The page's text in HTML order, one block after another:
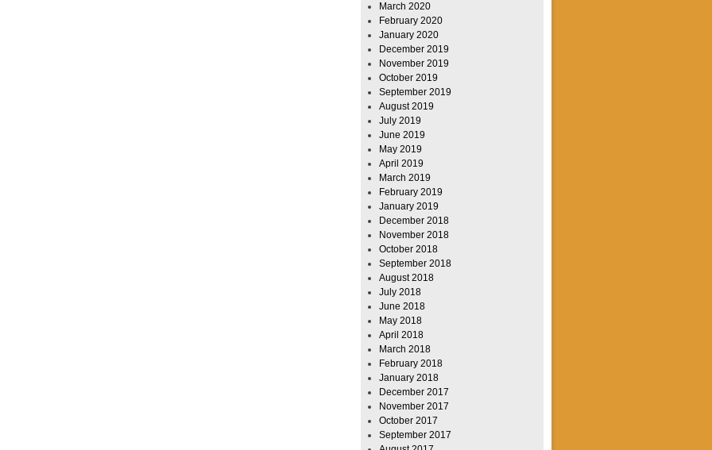
March 2020
February 2020
January 2020
December 2019
November 2019
October 2019
September 2019
August 2019
July 2019
June 2019
May 2019
April 2019
March 2019
February 2019
January 2019
December 2018
November 2018
October 2018
September 2018
August 2018
July 2018
June 2018
May 2018
April 2018
March 2018
February 2018
January 2018
December 2017
November 2017
October 2017
September 2017